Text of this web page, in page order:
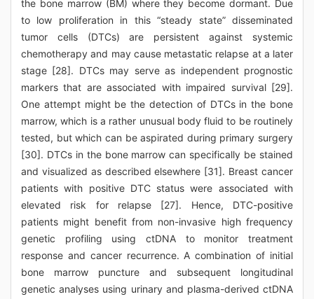
the bone marrow (BM) where they become dormant. Due
to low proliferation in this “steady state” disseminated
tumor cells (DTCs) are persistent against systemic
chemotherapy and may cause metastatic relapse at a later
stage [28]. DTCs may serve as independent prognostic
markers that are associated with impaired survival [29].
One attempt might be the detection of DTCs in the bone
marrow, which is a rather unusual body fluid to be routinely
tested, but which can be aspirated during primary surgery
[30]. DTCs in the bone marrow can specifically be stained
and visualized as described elsewhere [31]. Breast cancer
patients with positive DTC status were associated with
elevated risk for relapse [27]. Hence, DTC-positive
patients might benefit from non-invasive high frequency
genetic profiling using ctDNA to monitor treatment
response and cancer recurrence. A combination of initial
bone marrow puncture and subsequent longitudinal
genetic analyses using urinary and plasma-derived ctDNA